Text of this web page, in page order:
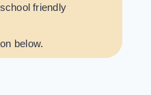
friendly
below.